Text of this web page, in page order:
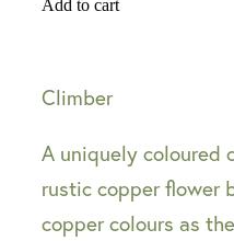
Add to cart
Climber
A uniquely coloured
rustic copper flower
copper colours as